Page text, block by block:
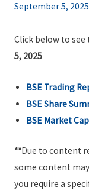
September 5,
Click below to see
5, 2025
BSE Trading
BSE Share
BSE Market
**Due to content
some content
you require a